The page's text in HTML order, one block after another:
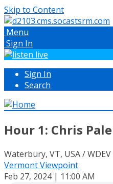
Skip to Content
Menu
Sign In
Sign In
Search
Hour 1: Chris
Waterbury, VT, USA /
Vermont Viewpoint
Feb 27, 2024 | 11:00 AM